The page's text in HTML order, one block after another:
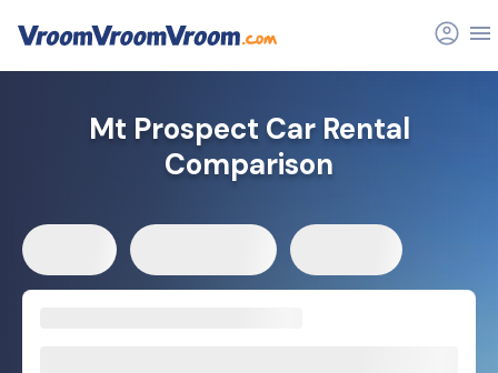
Mt Prospect Car Rental
Comparison